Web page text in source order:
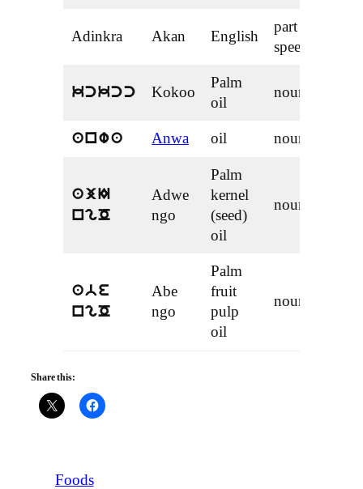
Adinkra Akan English
part of
speech
kckcc Kokoo
Palm
oil
noun
anwa Anwa oil noun
ajI
ngO
Adwe
ngo
Palm
kernel
(seed)
oil
noun
abe
ngO
Abe
ngo
Palm
fruit
pulp
oil
noun
Share this:
Foods